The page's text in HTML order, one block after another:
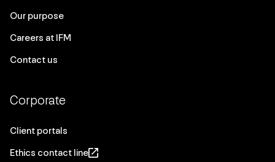
Our purpose
Careers at IFM
Contact us
Corporate
Client portals
Ethics contact line